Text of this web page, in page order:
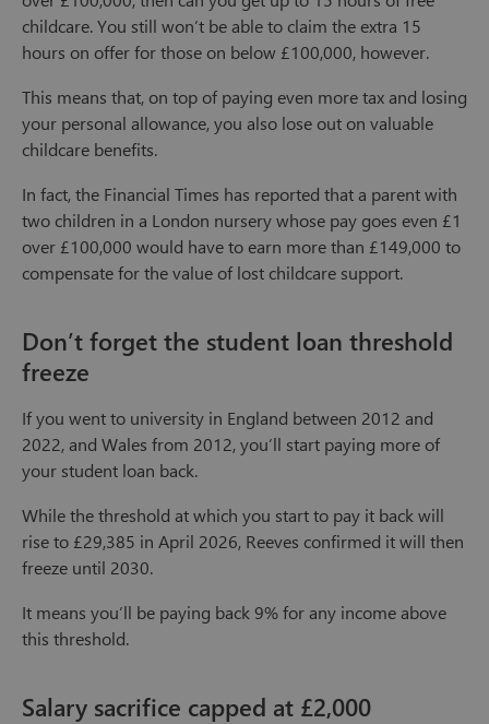
childcare. You still won’t be able to claim the extra 15
hours on offer for those on below £100,000, however.
This means that, on top of paying even more tax and losing
your personal allowance, you also lose out on valuable
childcare benefits.
In fact, the Financial Times has reported that a parent with
two children in a London nursery whose pay goes even £1
over £100,000 would have to earn more than £149,000 to
compensate for the value of lost childcare support.
Don’t forget the student loan threshold
freeze
If you went to university in England between 2012 and
2022, and Wales from 2012, you’ll start paying more of
your student loan back.
While the threshold at which you start to pay it back will
rise to £29,385 in April 2026, Reeves confirmed it will then
freeze until 2030.
It means you’ll be paying back 9% for any income above
this threshold.
Salary sacrifice capped at £2,000